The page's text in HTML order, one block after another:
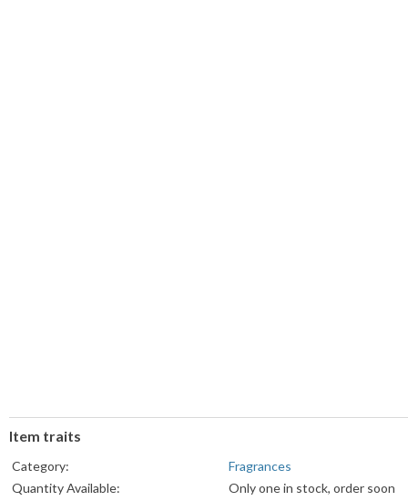
Item traits
Category:
Fragrances
Quantity Available:
Only one in stock, order soon